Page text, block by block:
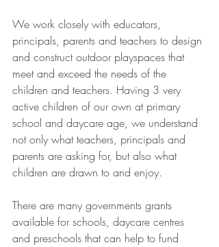
We work closely with educators,
principals, parents and teachers to design
and construct outdoor playspaces that
meet and exceed the needs of the
children and teachers. Having 3 very
active children of our own at primary
school and daycare age, we understand
not only what teachers, principals and
parents are asking for, but also what
children are drawn to and enjoy.
There are many governments grants
available for schools, daycare centres
and preschools that can help to fund